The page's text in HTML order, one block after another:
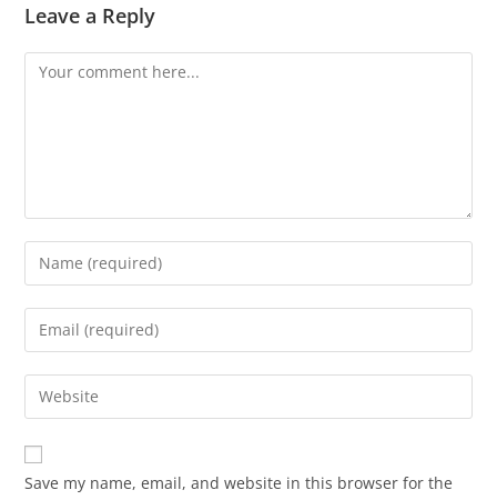
Leave a Reply
Save my name, email, and website in this browser for the